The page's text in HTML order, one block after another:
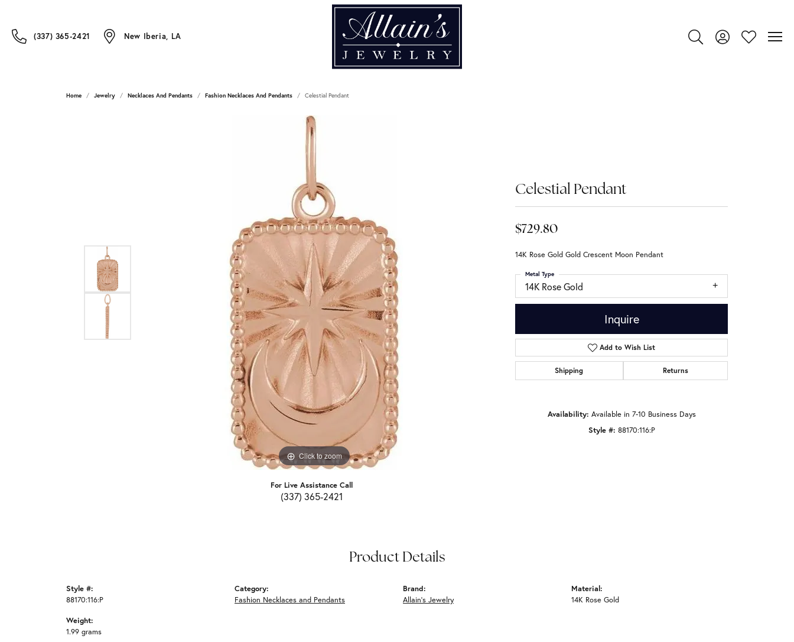
(337) 365-2421 New Iberia, LA
Toggle Search Menu
Toggle My Account
Toggle My
Home Jewelry Necklaces And Pendants Fashion Necklaces And Pendants Celestial Pendant
Click to zoom
For Live Assistance Call
(337) 365-2421
Celestial Pendant
$729.80
14K Rose Gold Gold Crescent Moon Pendant
14K Rose Gold
Metal Type
Inquire
Add to Wish List
Shipping Returns
Availability: Available in 7-10 Business Days
Style #: 88170:116:P
Product Details
Style #:
88170:116:P
Weight:
1.99 grams
Category:
Fashion Necklaces and Pendants
Brand:
Allain's Jewelry
Material:
14K Rose Gold